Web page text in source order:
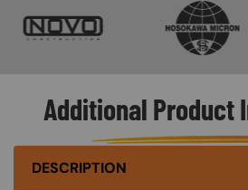
Additional Product
DESCRIPTION